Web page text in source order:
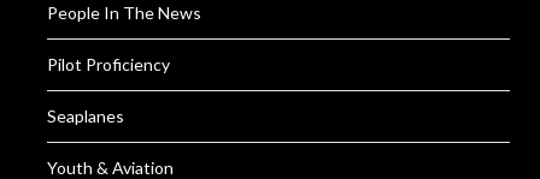
People In The News
Pilot Proficiency
Seaplanes
Youth & Aviation